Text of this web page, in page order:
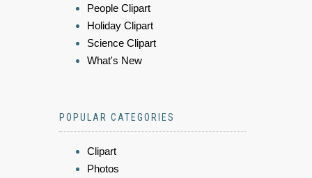
People Clipart
Holiday Clipart
Science Clipart
What's New
POPULAR CATEGORIES
Clipart
Photos